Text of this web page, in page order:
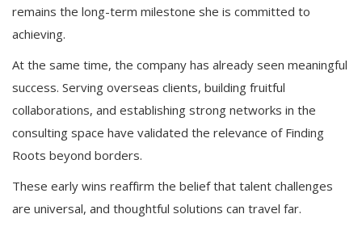
remains the long-term milestone she is committed to
achieving.
At the same time, the company has already seen meaningful
success. Serving overseas clients, building fruitful
collaborations, and establishing strong networks in the
consulting space have validated the relevance of Finding
Roots beyond borders.
These early wins reaffirm the belief that talent challenges
are universal, and thoughtful solutions can travel far.